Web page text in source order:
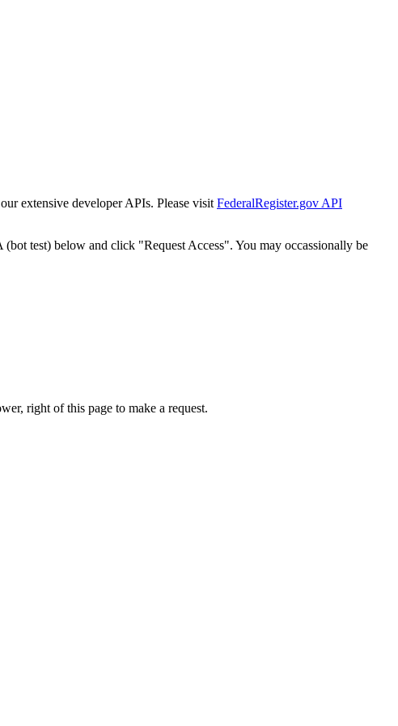
extensive developer APIs. Please visit FederalRegister.gov API
test) below and click "Request Access". You may occassionally be
right of this page to make a request.